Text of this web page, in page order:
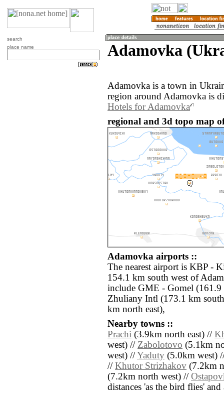
search
place name
Adamovka
Adamovka is a town in
region around Adamovka is
Hotels for Adamovka
regional and 3d topo map
Adamovka airports ::
The nearest airport is KBP -
154.1 km south west of
include GME - Gomel
Zhuliany Intl (173.1 km
km north east),
Nearby towns ::
Prachi (3.9km north east) //
west) // Zabolotovo (5.1km
west) //Yaduty (5.0km west)
// Khutor Strizhakov (7.2km
(7.2km north west) //
distances 'as the bird flies'